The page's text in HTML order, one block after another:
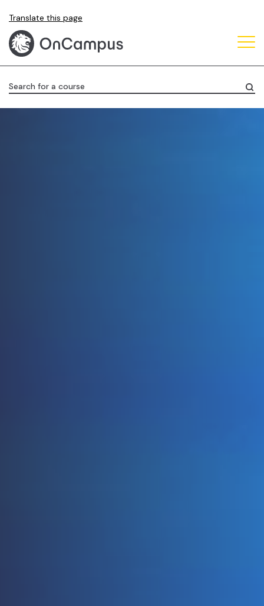
main
content
Translate this page
Search for a course